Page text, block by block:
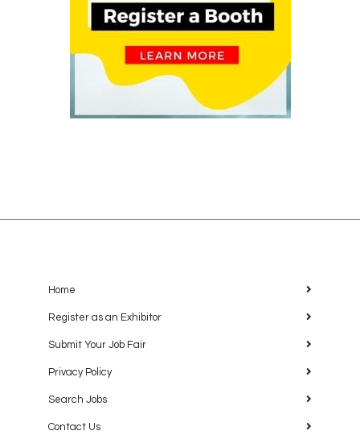
Home
Register as an Exhibitor
Submit Your Job Fair
Privacy Policy
Search Jobs
Contact Us